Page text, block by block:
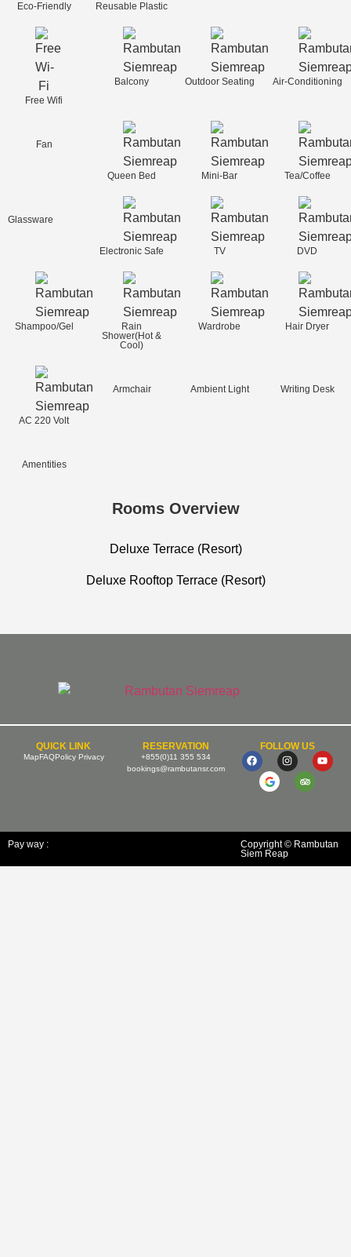
Eco-Friendly Reusable Plastic
Free Wifi
Balcony Outdoor Seating Air-Conditioning
Fan
Queen Bed Mini-Bar Tea/Coffee
Glassware
Electronic Safe TV DVD
Shampoo/Gel
Rain
Shower(Hot &
Cool)
Wardrobe Hair Dryer
AC 220 Volt
Armchair Ambient Light Writing Desk
Amentities
Rooms Overview
Deluxe Terrace (Resort)
Deluxe Rooftop Terrace (Resort)
QUICK LINK
MapFAQPolicy Privacy
RESERVATION
+855(0)11 355 534
bookings@rambutansr.com
FOLLOW US
Pay way :
Copyright © Rambutan
Siem Reap